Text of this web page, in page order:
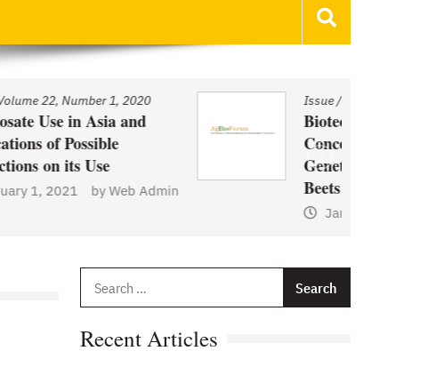
Issue Volume 22, Number 1, 2020
Biotechnology and Demand
Genetically Modified US Sugar
Beets
Web Admin
Recent Articles